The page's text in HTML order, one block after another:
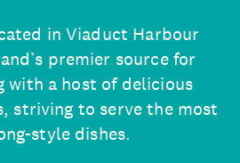
in Viaduct Harbour
premier source for
with a host of delicious
striving to serve the most
style dishes.